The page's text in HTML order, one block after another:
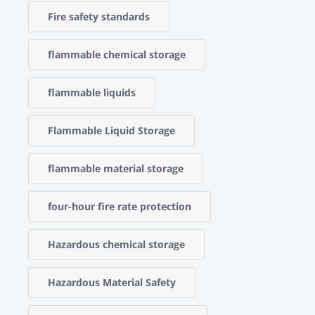
Fire safety standards
flammable chemical storage
flammable liquids
Flammable Liquid Storage
flammable material storage
four-hour fire rate protection
Hazardous chemical storage
Hazardous Material Safety